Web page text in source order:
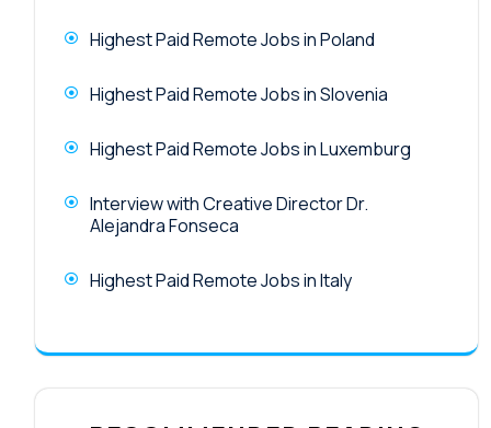
Highest Paid Remote Jobs in Poland
Highest Paid Remote Jobs in Slovenia
Highest Paid Remote Jobs in Luxemburg
Interview with Creative Director Dr.
Alejandra Fonseca
Highest Paid Remote Jobs in Italy